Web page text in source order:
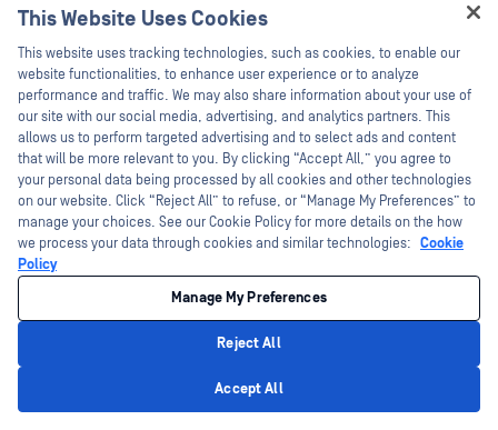
CVE-
1204
CVE-
2019-
1200
6B4D46704440E76099039A574CD2653E50852E95
CVE-
2019-
2019-
CVE-
This Website Uses Cookies
This website uses tracking technologies, such as cookies, to enable our
website functionalities, to enhance user experience or to analyze
performance and traffic. We may also share information about your use of
our site with our social media, advertising, and analytics partners. This
allows us to perform targeted advertising and to select ads and content
that will be more relevant to you. By clicking “Accept All,” you agree to
your personal data being processed by all cookies and other technologies
on our website. Click “Reject All” to refuse, or “Manage My Preferences” to
manage your choices. See our Cookie Policy for more details on the how
we process your data through cookies and similar technologies: Cookie
Policy
Manage My Preferences
Reject All
Accept All
Hey there!
I'm Ozzy, your OPSWAT virtual assistant.
How can I help you secure what's critical
today?